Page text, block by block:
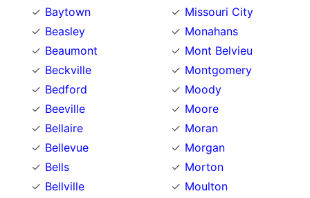
Baytown
Beasley
Beaumont
Beckville
Bedford
Beeville
Bellaire
Bellevue
Bells
Bellville
Missouri City
Monahans
Mont Belvieu
Montgomery
Moody
Moore
Moran
Morgan
Morton
Moulton